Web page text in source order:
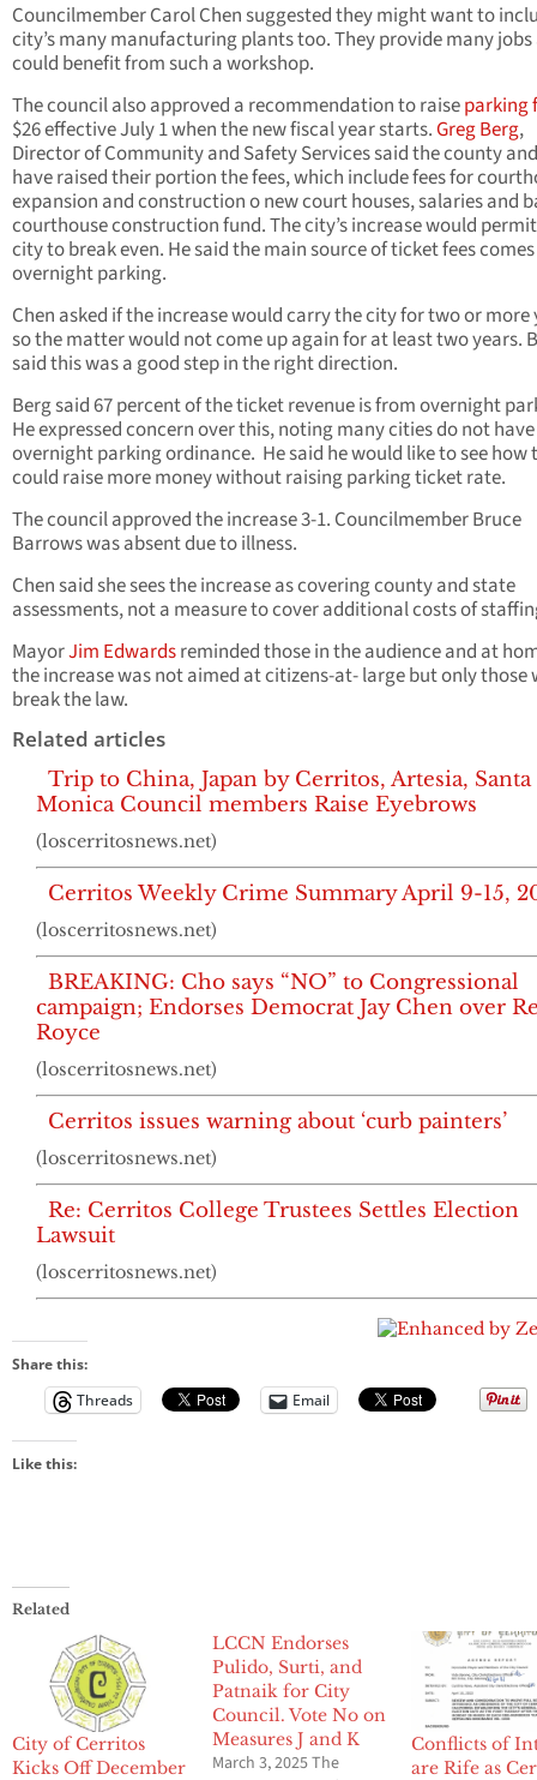
Councilmember Carol Chen suggested they might want to
city’s many manufacturing plants too. They provide many
could benefit from such a workshop.
The council also approved a recommendation to raiseparking
$26 effective July 1 when the new fiscal year starts.Greg Berg,
Director of Community and Safety Services said the county
have raised their portion the fees, which include fees for
expansion and construction o new court houses, salaries and
courthouse construction fund. The city’s increase would
city to break even. He said the main source of ticket fees
overnight parking.
Chen asked if the increase would carry the city for two or more
so the matter would not come up again for at least two years.
said this was a good step in the right direction.
Berg said 67 percent of the ticket revenue is from overnight
He expressed concern over this, noting many cities do not
overnight parking ordinance. He said he would like to see how
could raise more money without raising parking ticket rate.
The council approved the increase 3-1. Councilmember Bruce
Barrows was absent due to illness.
Chen said she sees the increase as covering county and state
assessments, not a measure to cover additional costs of
MayorJim Edwardsreminded those in the audience and at
the increase was not aimed at citizens-at- large but only those
break the law.
Related articles
Trip to China, Japan by Cerritos, Artesia, Santa
Monica Council members Raise Eyebrows
(loscerritosnews.net)
Cerritos Weekly Crime Summary April 9-15,
(loscerritosnews.net)
BREAKING: Cho says “NO” to Congressional
campaign; Endorses Democrat Jay Chen over
Royce
(loscerritosnews.net)
Cerritos issues warning about ‘curb painters’
(loscerritosnews.net)
Re: Cerritos College Trustees Settles Election
Lawsuit
(loscerritosnews.net)
Share this:
Threads
Email
Like this:
Related
City of Cerritos
Kicks Off December
LCCN Endorses
Pulido, Surti, and
Patnaik for City
Council. Vote No on
Measures J and K
March 3, 2025 The
Conflicts of
are Rife as